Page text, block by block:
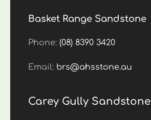
Basket Range Sandstone
Phone:(08) 8390 3420
Email: brs@ahsstone.au
Carey Gully Sandstone